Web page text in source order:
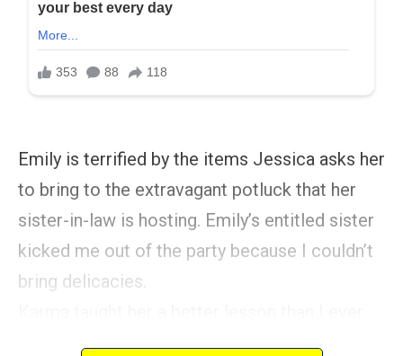
Emily is terrified by the items Jessica asks her
to bring to the extravagant potluck that her
sister-in-law is hosting. Emily’s entitled sister
kicked me out of the party because I couldn’t
bring delicacies.